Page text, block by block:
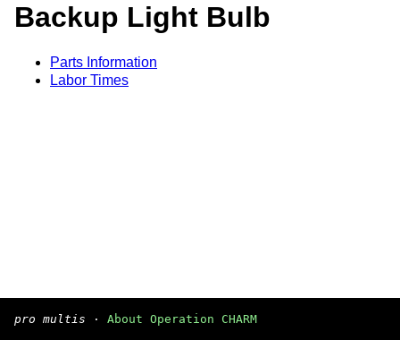
Backup Light Bulb
Parts Information
Labor Times
pro multis · About Operation CHARM